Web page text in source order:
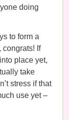
doing
to form a
congrats! If
place yet,
take
stress if that
use yet –